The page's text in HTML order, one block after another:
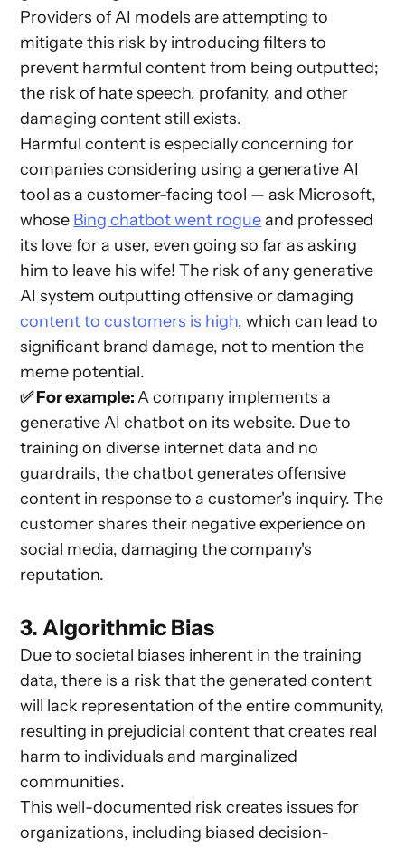
Providers of AI models are attempting to
mitigate this risk by introducing filters to
prevent harmful content from being outputted;
the risk of hate speech, profanity, and other
damaging content still exists.
Harmful content is especially concerning for
companies considering using a generative AI
tool as a customer-facing tool — ask Microsoft,
whose Bing chatbot went rogueand professed
its love for a user, even going so far as asking
him to leave his wife! The risk of any generative
AI system outputting offensive or damaging
content to customers is high, which can lead to
significant brand damage, not to mention the
meme potential.
✅ For example:A company implements a
generative AI chatbot on its website. Due to
training on diverse internet data and no
guardrails, the chatbot generates offensive
content in response to a customer's inquiry. The
customer shares their negative experience on
social media, damaging the company's
reputation.
3. Algorithmic Bias
Due to societal biases inherent in the training
data, there is a risk that the generated content
will lack representation of the entire community,
resulting in prejudicial content that creates real
harm to individuals and marginalized
communities.
This well-documented risk creates issues for
organizations, including biased decision-